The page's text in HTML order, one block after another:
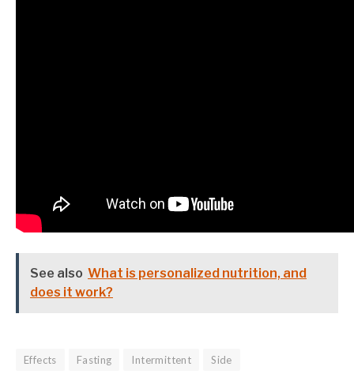
See also What is personalized nutrition, and
does it work?
Effects Fasting Intermittent Side